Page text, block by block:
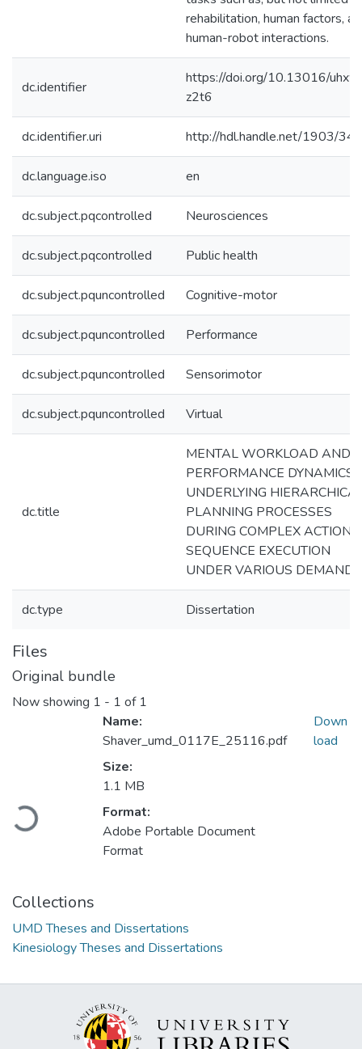
rehabilitation, human factors,
human-robot interactions.
dc.identifier
https://doi.org/10.13016/
z2t6
dc.identifier.uri http://hdl.handle.net/1903/
dc.language.iso en
dc.subject.pqcontrolled Neurosciences
dc.subject.pqcontrolled Public health
dc.subject.pquncontrolled Cognitive-motor
dc.subject.pquncontrolled Performance
dc.subject.pquncontrolled Sensorimotor
dc.subject.pquncontrolled Virtual
dc.title
MENTAL WORKLOAD AND
PERFORMANCE DYNAMICS
UNDERLYING
PLANNING PROCESSES
DURING COMPLEX ACTION
SEQUENCE EXECUTION
UNDER VARIOUS DEMANDS
dc.type Dissertation
Files
Original bundle
Now showing 1 - 1 of 1
Loading...
Name:
Shaver_umd_0117E_25116.pdf
Size:
1.1 MB
Format:
Adobe Portable Document
Format
Down
load
Collections
UMD Theses and Dissertations
Kinesiology Theses and Dissertations